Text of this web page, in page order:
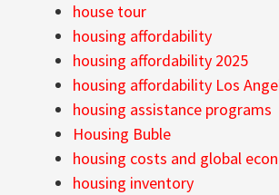
house tour
housing affordability
housing affordability 2025
housing affordability Los
housing assistance programs
Housing Buble
housing costs and global
housing inventory